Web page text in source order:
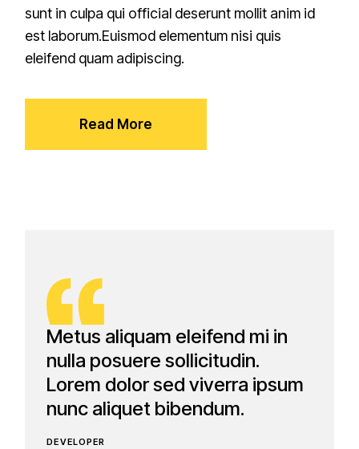
sunt in culpa qui official deserunt mollit anim id
est laborum.Euismod elementum nisi quis
eleifend quam adipiscing.
Read More
Metus aliquam eleifend mi in
nulla posuere sollicitudin.
Lorem dolor sed viverra ipsum
nunc aliquet bibendum.
DEVELOPER